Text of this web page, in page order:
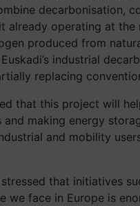
decarbonisation,
already operating at
produced from
industrial
replacing
that this project will
making energy
and mobility
that initiatives
we face in Europe is